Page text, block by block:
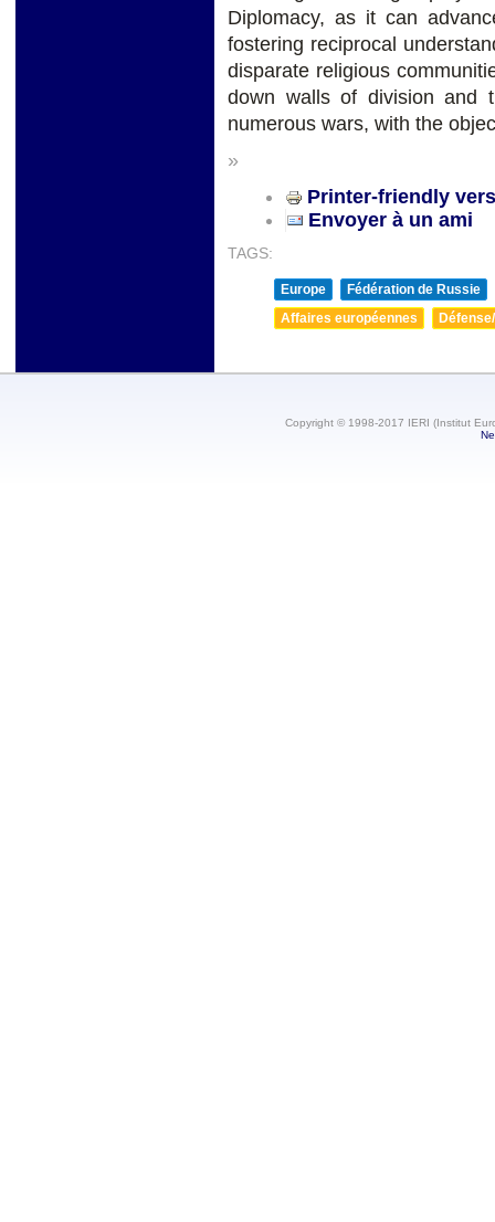
Diplomacy, as it can
fostering reciprocal
disparate religious
down walls of division and
numerous wars, with the
»
Printer-friendly
Envoyer à un ami
TAGS:
Europe
Fédération de Russie
Affaires européennes
Copyright © 1998-2017 IERI (Institut